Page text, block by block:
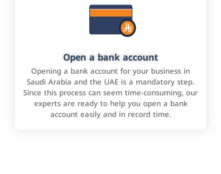
Open a bank account
Opening a bank account for your business in
Saudi Arabia and the UAE is a mandatory step.
Since this process can seem time-consuming, our
experts are ready to help you open a bank
account easily and in record time.